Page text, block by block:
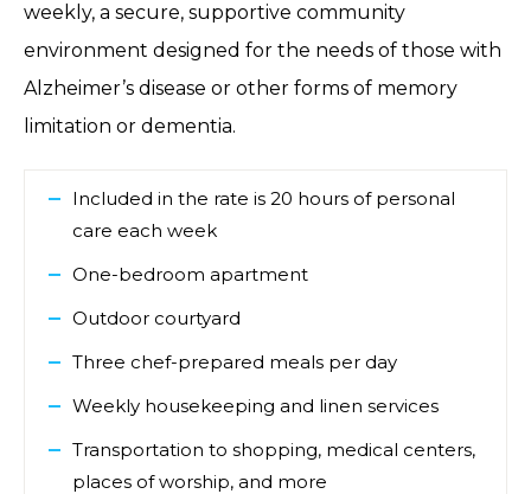
weekly, a secure, supportive community
environment designed for the needs of those with
Alzheimer’s disease or other forms of memory
limitation or dementia.
Included in the rate is 20 hours of personal
care each week
One-bedroom apartment
Outdoor courtyard
Three chef-prepared meals per day
Weekly housekeeping and linen services
Transportation to shopping, medical centers,
places of worship, and more